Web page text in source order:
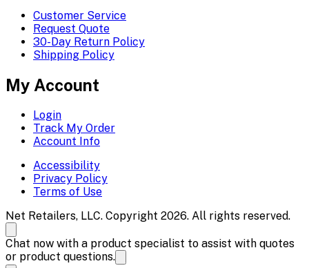
Customer Service
Request Quote
30-Day Return Policy
Shipping Policy
My Account
Login
Track My Order
Account Info
Accessibility
Privacy Policy
Terms of Use
Net Retailers, LLC. Copyright 2026. All rights reserved.
Chat now with a product specialist to assist with quotes
or product questions.